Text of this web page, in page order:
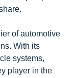
of automotive
With its
systems,
player in the